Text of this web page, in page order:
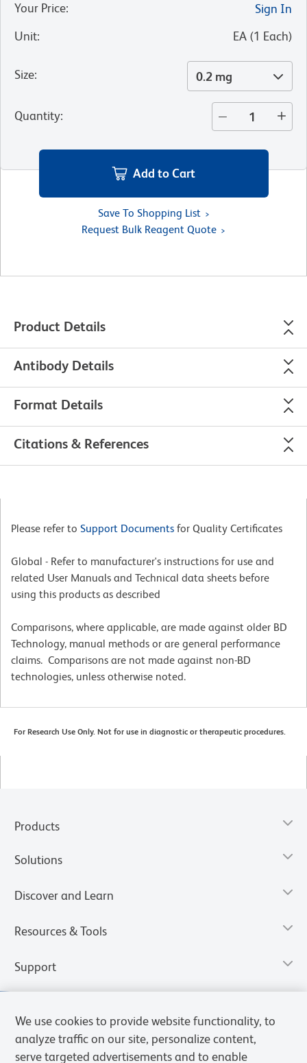
Your Price:
Sign In
Unit: EA (1 Each)
Size: 0.2 mg
Quantity:
Add to Cart
Save To Shopping List
Request Bulk Reagent Quote
Product Details
Antibody Details
Format Details
Citations & References
Please refer to Support Documents for Quality Certificates
Global - Refer to manufacturer's instructions for use and
related User Manuals and Technical data sheets before
using this products as described
Comparisons, where applicable, are made against older BD
Technology, manual methods or are general performance
claims. Comparisons are not made against non-BD
technologies, unless otherwise noted.
For Research Use Only. Not for use in diagnostic or therapeutic procedures.
Products
Solutions
Discover and Learn
Resources & Tools
Support
We use cookies to provide website functionality, to
analyze traffic on our site, personalize content,
serve targeted advertisements and to enable